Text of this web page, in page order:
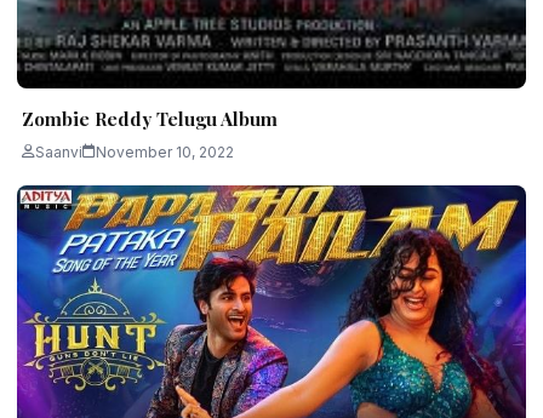
Zombie Reddy Telugu Album
Saanvi November 10, 2022